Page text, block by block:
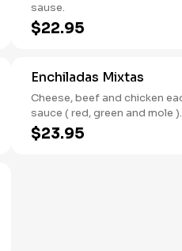
sause.
$22.95
Enchiladas Mixtas
Cheese, beef and chicken
sauce ( red, green and mole ).
$23.95